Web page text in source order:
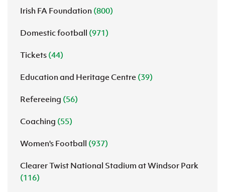
Irish FA Foundation (800)
Domestic football (971)
Tickets (44)
Education and Heritage Centre (39)
Refereeing (56)
Coaching (55)
Women's Football (937)
Clearer Twist National Stadium at Windsor Park
(116)